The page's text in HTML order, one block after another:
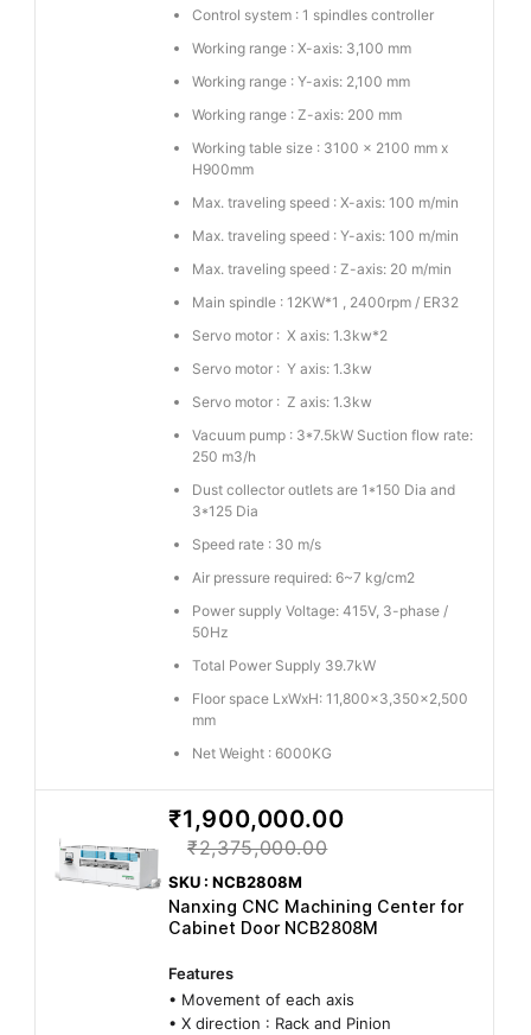
Control system : 1 spindles controller
Working range : X-axis: 3,100 mm
Working range : Y-axis: 2,100 mm
Working range : Z-axis: 200 mm
Working table size : 3100 x 2100 mm x
H900mm
Max. traveling speed : X-axis: 100 m/min
Max. traveling speed : Y-axis: 100 m/min
Max. traveling speed : Z-axis: 20 m/min
Main spindle : 12KW*1 , 2400rpm / ER32
Servo motor : X axis: 1.3kw*2
Servo motor : Y axis: 1.3kw
Servo motor : Z axis: 1.3kw
Vacuum pump : 3*7.5kW Suction flow rate:
250 m3/h
Dust collector outlets are 1*150 Dia and
3*125 Dia
Speed rate : 30 m/s
Air pressure required: 6~7 kg/cm2
Power supply Voltage: 415V, 3-phase /
50Hz
Total Power Supply 39.7kW
Floor space LxWxH: 11,800x3,350x2,500
mm
Net Weight : 6000KG
Nanxing CNC Machining Center for
Cabinet Door NCB2808M
Features
• Movement of each axis
• X direction : Rack and Pinion
₹1,900,000.00
₹2,375,000.00
SKU : NCB2808M